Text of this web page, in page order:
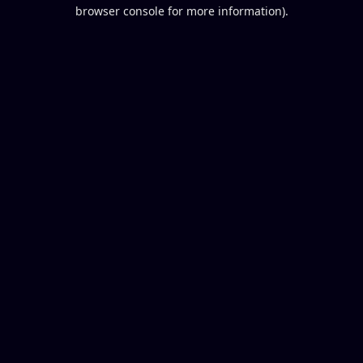
browser console for more information).